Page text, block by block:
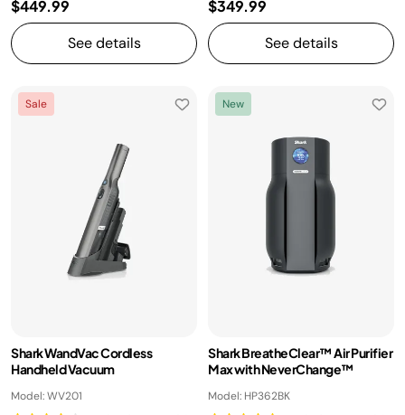
$449.99
See details
$349.99
See details
Sale
Shark WandVac Cordless
Handheld Vacuum
Model: WV201
New
Shark BreatheClear™ Air Purifier
Max with NeverChange™
Model: HP362BK